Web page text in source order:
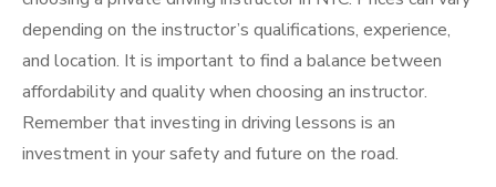
depending on the instructor’s qualifications, experience,
and location. It is important to find a balance between
affordability and quality when choosing an instructor.
Remember that investing in driving lessons is an
investment in your safety and future on the road.